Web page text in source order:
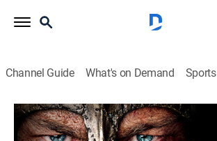
Channel Guide What's on Demand Sports
Spartacus: War of the Damned